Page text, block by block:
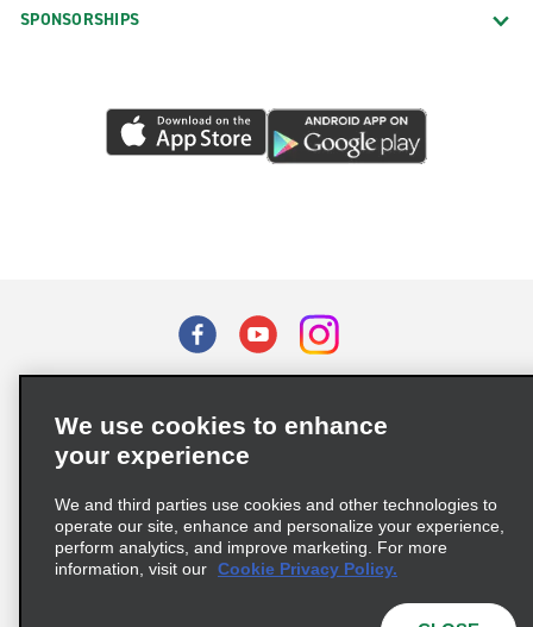
SPONSORSHIPS
Privacy Choices
Supply Chain Due Diligence Act (LkSG) Policy Statement
Complaints procedure under the Supply Chain Due Diligence Act
We use cookies to enhance
your experience
We and third parties use cookies and other technologies to
operate our site, enhance and personalize your experience,
perform analytics, and improve marketing. For more
information, visit our Cookie Privacy Policy.